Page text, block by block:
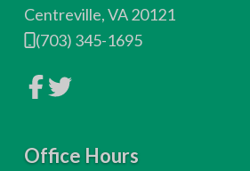
Centreville, VA 20121
(703) 345-1695
L
o
c
L
i
o
c
Office Hours